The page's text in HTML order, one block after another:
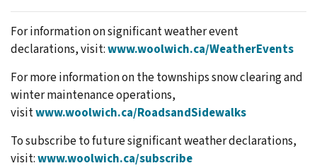
For information on significant weather event
declarations, visit:www.woolwich.ca/WeatherEvents
For more information on the townships snow clearing and
winter maintenance operations,
visitwww.woolwich.ca/RoadsandSidewalks
To subscribe to future significant weather declarations,
visit:www.woolwich.ca/subscribe